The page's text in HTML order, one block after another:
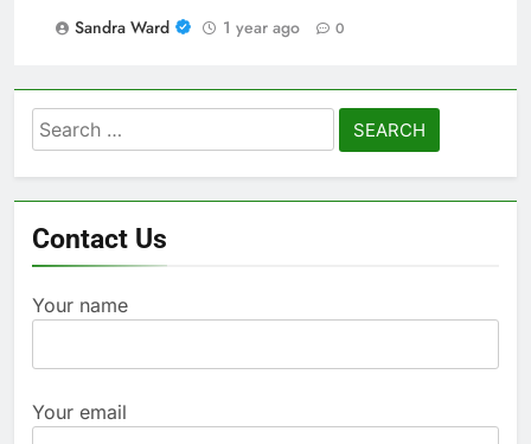
Sandra Ward
1 year ago 0
Search
for:
Contact Us
Your name
Your email